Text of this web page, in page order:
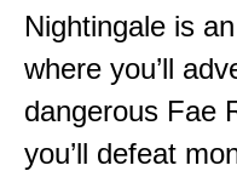
Nightingale is
where you’ll
dangerous Fae
you’ll defeat